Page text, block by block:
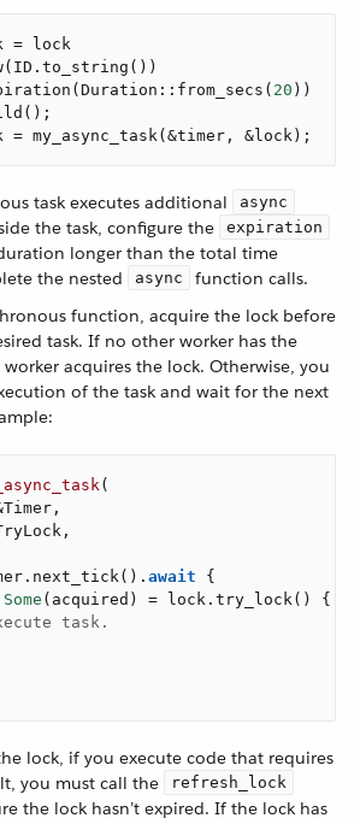
= lock
20 ))
= my_async_task(&timer, &lock);
task executes additional async
the task, configure the expiration
longer than the total time
the nested
async
function calls.
function, acquire the lock before
task. If no other worker has the
acquires the lock. Otherwise, you
of the task and wait for the next
(
await {
Some (acquired) = lock.try_lock() {
task.
lock, if you execute code that requires
you must call the
refresh_lock
the lock hasn’t expired. If the lock has